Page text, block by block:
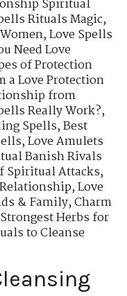
Spiritual
Rituals Magic,
,Love Spells
Need Love
of Protection
a Love Protection
from
Really Work?,
Spells,Best
,Love Amulets
Banish Rivals
Spiritual Attacks,
,Love
& Family,Charm
Strongest Herbs for
to Cleanse